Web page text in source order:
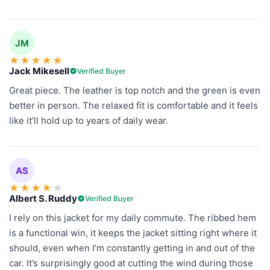
JM
★ ★ ★ ★ ★
Jack Mikesell Verified Buyer
Great piece. The leather is top notch and the green is even
better in person. The relaxed fit is comfortable and it feels
like it’ll hold up to years of daily wear.
AS
★ ★ ★ ★ ★
Albert S. Ruddy Verified Buyer
I rely on this jacket for my daily commute. The ribbed hem
is a functional win, it keeps the jacket sitting right where it
should, even when I’m constantly getting in and out of the
car. It’s surprisingly good at cutting the wind during those